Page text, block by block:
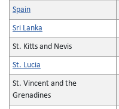
Spain
Sri Lanka
St. Kitts and Nevis
St. Lucia
St. Vincent and the
Grenadines